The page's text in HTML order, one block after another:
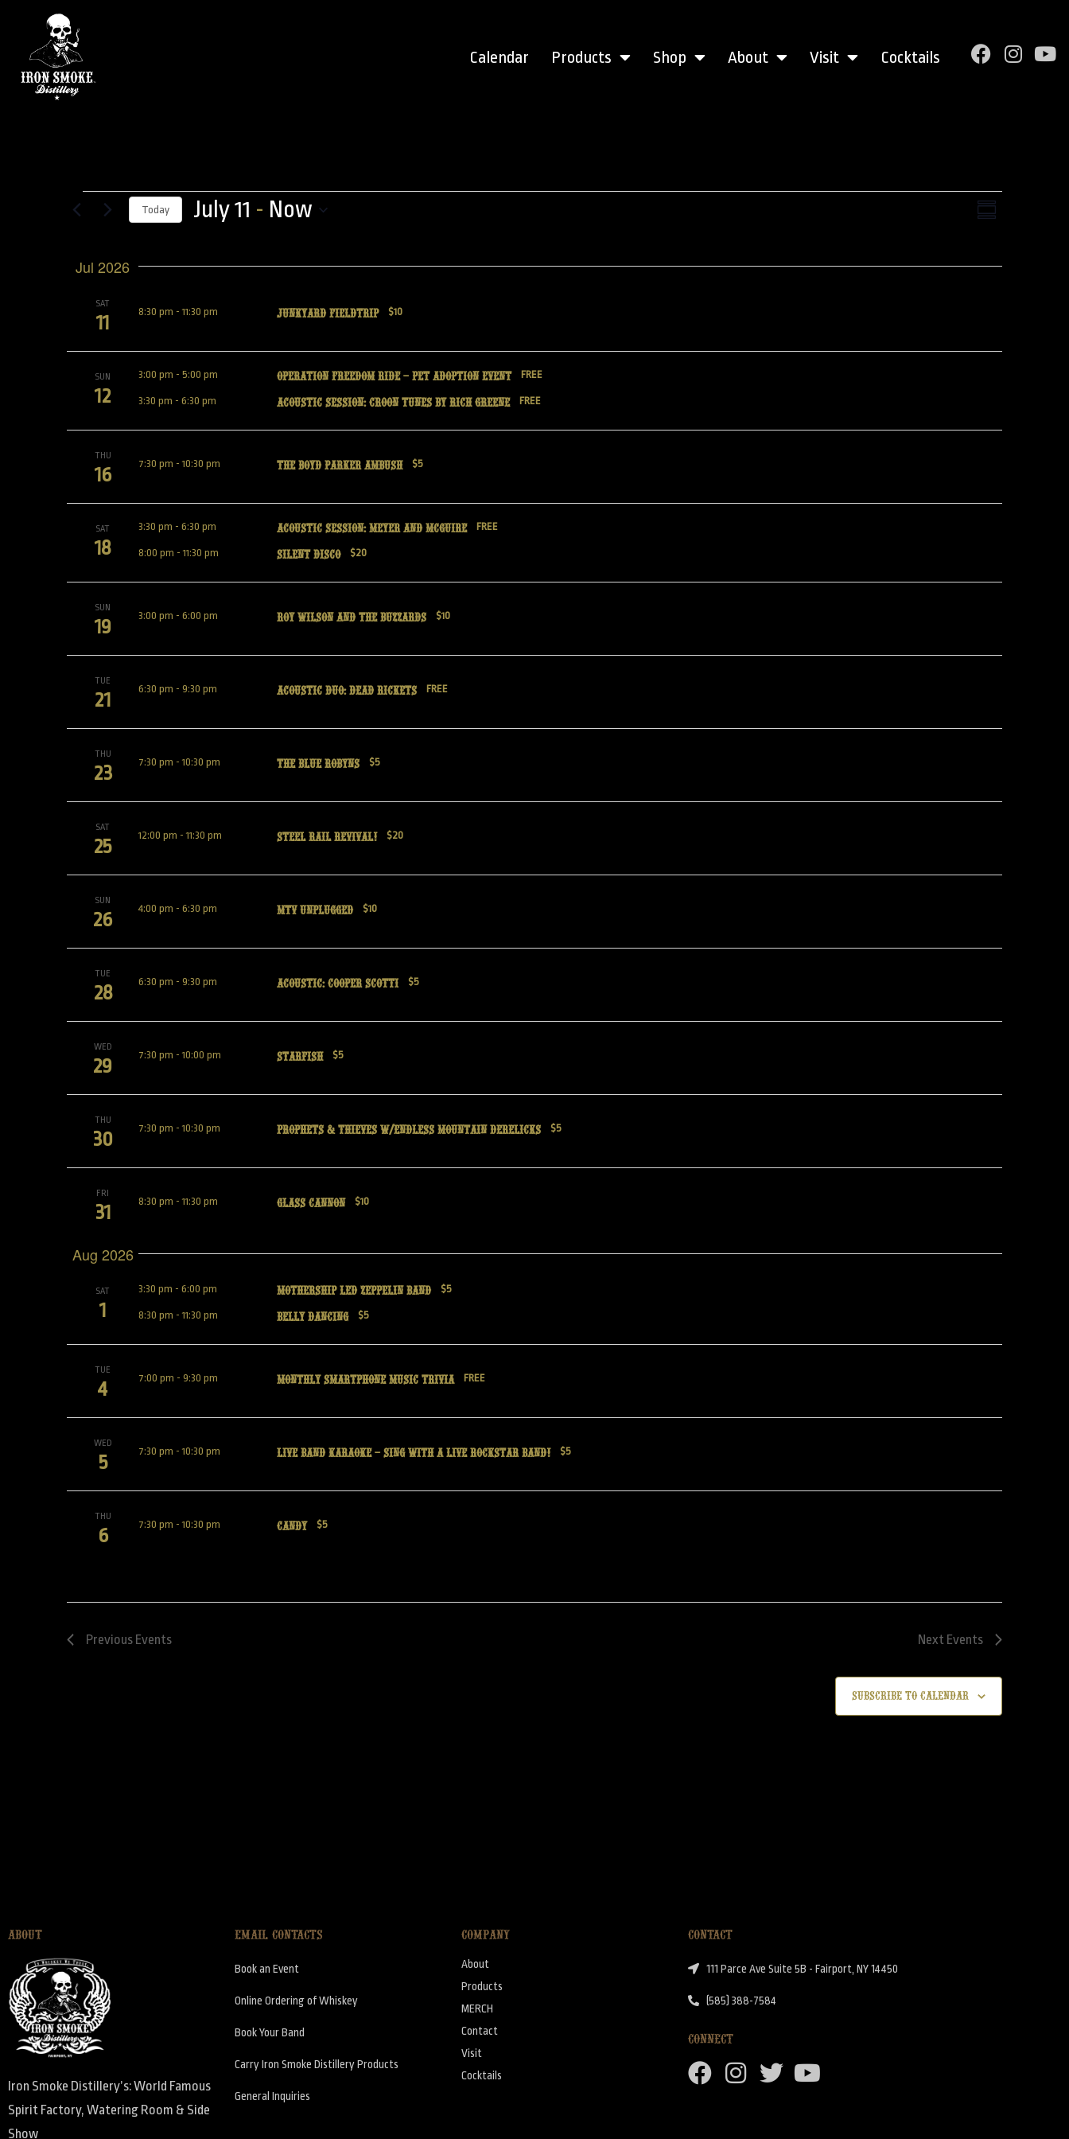
Calendar Products Shop About Visit Cocktails
Views
Event
Summary
Today July 11 - Now
date.
Jul 2026
SAT
11 8:30 pm -11:30 pm JUNKYARD FIELDTRIP $10
SUN
12
3:00 pm - 5:00 pm Operation Freedom Ride – Pet Adoption Event FREE
3:30 pm - 6:30 pm Acoustic Session: Croon Tunes by Rich Greene FREE
THU
16 7:30 pm -10:30 pm The Boyd Parker Ambush $5
SAT
18
3:30 pm - 6:30 pm Acoustic Session: Meyer and McGuire FREE
8:00 pm -11:30 pm Silent Disco $20
SUN
19 3:00 pm - 6:00 pm Roy Wilson and the Buzzards $10
TUE
21 6:30 pm - 9:30 pm Acoustic Duo: Dead Rickets FREE
THU
23 7:30 pm -10:30 pm The Blue Robyns $5
SAT
25 12:00 pm -11:30 pm Steel Rail Revival! $20
SUN
26 4:00 pm - 6:30 pm MTV UNPLUGGED $10
TUE
28 6:30 pm - 9:30 pm Acoustic: Cooper Scotti $5
WED
29 7:30 pm -10:00 pm Starfish $5
THU
30 7:30 pm -10:30 pm Prophets & Thieves w/Endless Mountain Derelicks $5
FRI
31 8:30 pm -11:30 pm Glass Cannon $10
Aug 2026
SAT
1
3:30 pm - 6:00 pm Mothership Led Zeppelin band $5
8:30 pm -11:30 pm Belly Dancing $5
TUE
4 7:00 pm - 9:30 pm Monthly Smartphone Music Trivia FREE
WED
5 7:30 pm -10:30 pm Live Band Karaoke – Sing with a live Rockstar Band! $5
THU
6 7:30 pm -10:30 pm Candy $5
Previous Events Next Events
Subscribe to calendar
ABOUT
Iron Smoke Distillery’s: World Famous
Spirit Factory, Watering Room & Side
Show
EMAIL CONTACTS
Book an Event
Online Ordering of Whiskey
Book Your Band
Carry Iron Smoke Distillery Products
General Inquiries
COMPANY
About
Products
MERCH
Contact
Visit
Cocktails
CONTACT
111 Parce Ave Suite 5B - Fairport, NY 14450
(585) 388-7584
CONNECT